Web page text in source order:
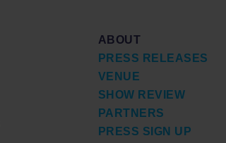
ABOUT
PRESS RELEASES
VENUE
SHOW REVIEW
PARTNERS
PRESS SIGN UP